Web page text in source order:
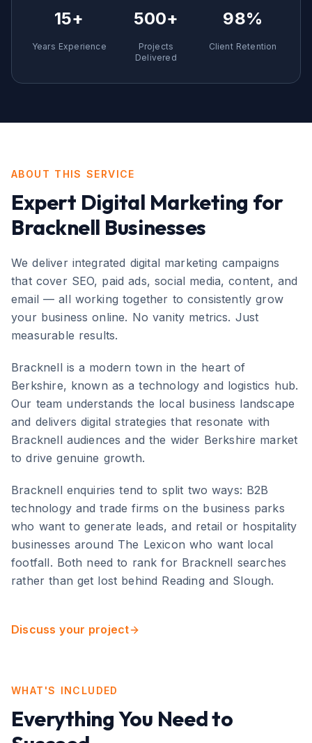
15+
Years Experience
500+
Projects
Delivered
98%
Client Retention
ABOUT THIS SERVICE
Expert Digital Marketing for
Bracknell Businesses
We deliver integrated digital marketing campaigns
that cover SEO, paid ads, social media, content, and
email — all working together to consistently grow
your business online. No vanity metrics. Just
measurable results.
Bracknell isa modern town in the heart of
Berkshire, known as a technology and logistics hub.
Our team understands the local business landscape
and delivers digital strategies that resonate with
Bracknell audiences and the wider Berkshire market
to drive genuine growth.
Bracknell enquiries tend to split two ways: B2B
technology and trade firms on the business parks
who want to generate leads, and retail or hospitality
businesses around The Lexicon who want local
footfall. Both need to rank for Bracknell searches
rather than get lost behind Reading and Slough.
Discuss your project
WHAT'S INCLUDED
Everything You Need to